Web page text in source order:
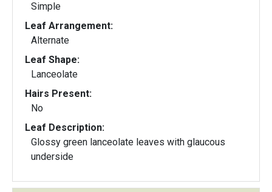
Simple
Leaf Arrangement:
Alternate
Leaf Shape:
Lanceolate
Hairs Present:
No
Leaf Description:
Glossy green lanceolate leaves with glaucous
underside